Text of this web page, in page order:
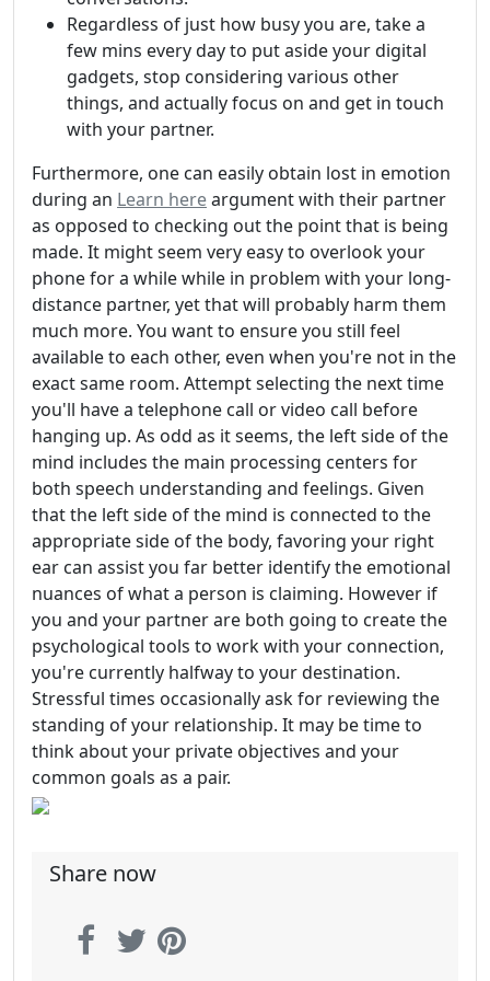
Regardless of just how busy you are, take a
few mins every day to put aside your digital
gadgets, stop considering various other
things, and actually focus on and get in touch
with your partner.
Furthermore, one can easily obtain lost in emotion
during an Learn hereargument with their partner
as opposed to checking out the point that is being
made. It might seem very easy to overlook your
phone for a while while in problem with your long-
distance partner, yet that will probably harm them
much more. You want to ensure you still feel
available to each other, even when you're not in the
exact same room. Attempt selecting the next time
you'll have a telephone call or video call before
hanging up. As odd as it seems, the left side of the
mind includes the main processing centers for
both speech understanding and feelings. Given
that the left side of the mind is connected to the
appropriate side of the body, favoring your right
ear can assist you far better identify the emotional
nuances of what a person is claiming. However if
you and your partner are both going to create the
psychological tools to work with your connection,
you're currently halfway to your destination.
Stressful times occasionally ask for reviewing the
standing of your relationship. It may be time to
think about your private objectives and your
common goals as a pair.
Share now